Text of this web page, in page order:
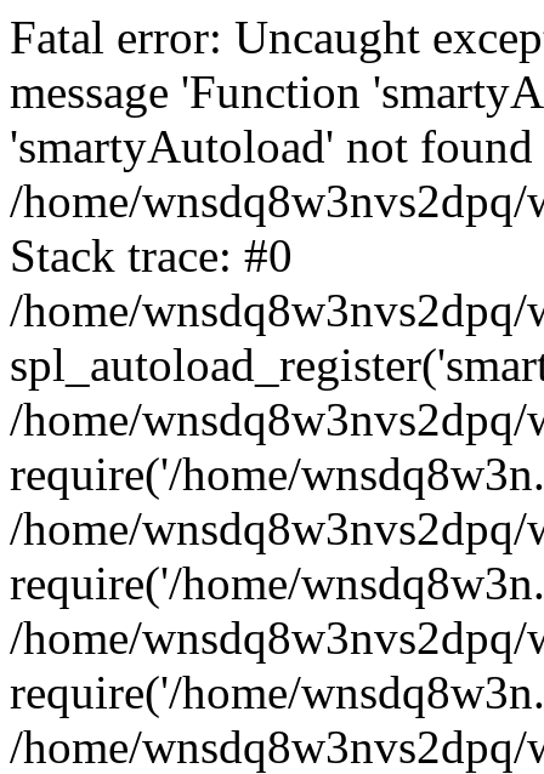
Fatal error: Uncaught
message 'Function
'smartyAutoload' not
/home/
Stack trace: #0
/home/
/home/
require('/home/
/home/
require('/home/
/home/
require('/home/
/home/